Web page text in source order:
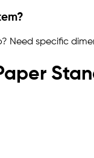
Need specific